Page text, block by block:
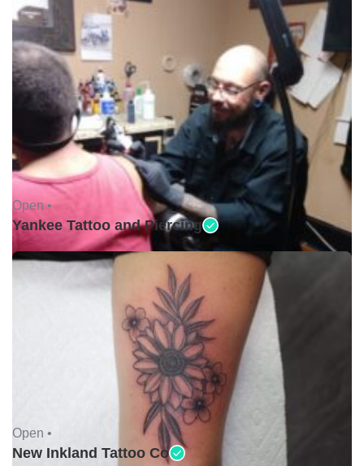
Open •
Yankee Tattoo and Piercing
Open •
New Inkland Tattoo Co